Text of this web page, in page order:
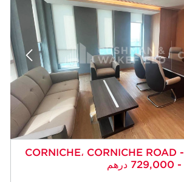
مكتب للإيجار في CORNICHE، CORNICHE ROAD -